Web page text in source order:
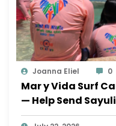
Joanna Eliel 0
Mar y Vida Surf
— Help Send